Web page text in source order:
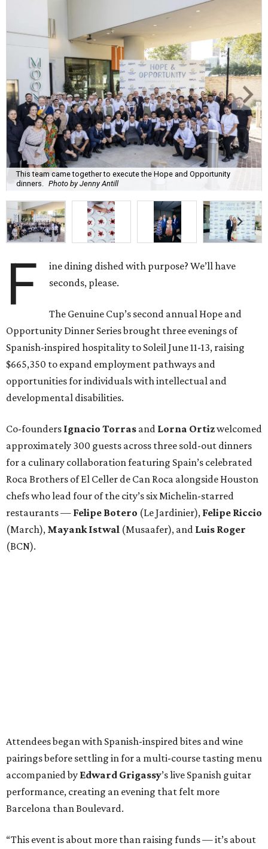
This team came together to execute the Hope and Opportunity
dinners. Photo by Jenny Antill
F
ine dining dished with purpose? We’ll have
seconds, please.
The Genuine Cup’s second annual Hope and
Opportunity Dinner Series brought three evenings of
Spanish-inspired hospitality to Soleil June 11-13, raising
$665,350 to expand employment pathways and
opportunities for individuals with intellectual and
developmental disabilities.
Co-founders Ignacio Torras and Lorna Ortizwelcomed
approximately 300 guests across three sold-out dinners
for a culinary collaboration featuring Spain’s celebrated
Roca Brothers of El Celler de Can Roca alongside Houston
chefs who lead four of the city’s six Michelin-starred
restaurants — Felipe Botero (Le Jardinier), Felipe Riccio
(March), Mayank Istwal (Musaafer), and Luis Roger
(BCN).
Attendees began with Spanish-inspired bites and wine
pairings before settling in for a multi-course tasting menu
accompanied by Edward Grigassy’s live Spanish guitar
performance, creating an evening that felt more
Barcelona than Boulevard.
“This event is about more than raising funds — it’s about